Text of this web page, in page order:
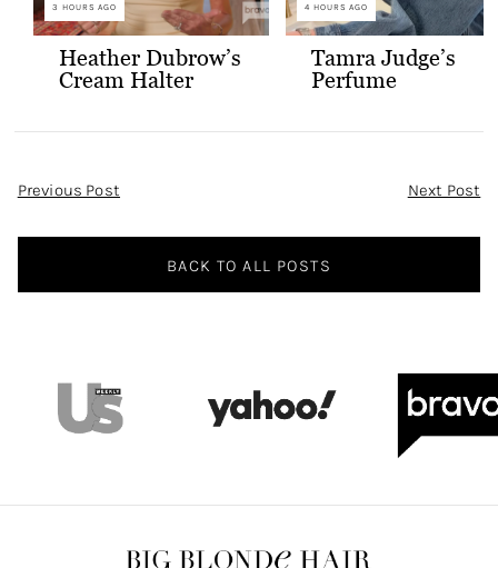
3 HOURS AGO
Heather Dubrow’s
Cream Halter
4 HOURS AGO
Tamra Judge’s
Perfume
Post
Previous Post Next Post
BACK TO ALL POSTS